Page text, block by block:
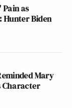
as
Hunter Biden
Mary
Character